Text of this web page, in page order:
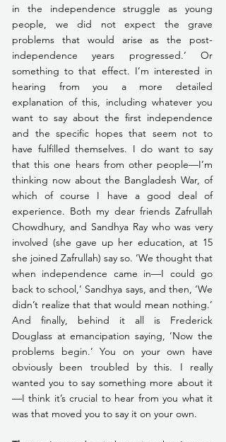
in the independence struggle as young
people, we did not expect the grave
problems that would arise as the post-
independence years progressed.’ Or
something to that effect. I’m interested in
hearing from you a more detailed
explanation of this, including whatever you
want to say about the first independence
and the specific hopes that seem not to
have fulfilled themselves. I do want to say
that this one hears from other people—I’m
thinking now about the Bangladesh War, of
which of course I have a good deal of
experience. Both my dear friends Zafrullah
Chowdhury, and Sandhya Ray who was very
involved (she gave up her education, at 15
she joined Zafrullah) say so. ‘We thought that
when independence came in—I could go
back to school,’ Sandhya says, and then, ‘We
didn’t realize that that would mean nothing.’
And finally, behind it all is Frederick
Douglass at emancipation saying, ‘Now the
problems begin.’ You on your own have
obviously been troubled by this. I really
wanted you to say something more about it
—I think it’s crucial to hear from you what it
was that moved you to say it on your own.